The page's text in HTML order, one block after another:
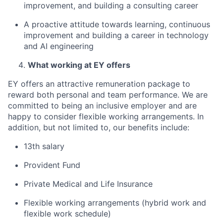
improvement, and building a consulting career
A proactive attitude towards learning, continuous
improvement and building a career in technology
and AI engineering
What working at EY offers
EY offers an attractive remuneration package to
reward both personal and team performance. We are
committed to being an inclusive employer and are
happy to consider flexible working arrangements. In
addition, but not limited to, our benefits include:
13th salary
Provident Fund
Private Medical and Life Insurance
Flexible working arrangements (hybrid work and
flexible work schedule)